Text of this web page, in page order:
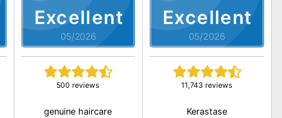
Excellent
05/2026
500 reviews
genuine haircare
Excellent
05/2026
11,743 reviews
Kerastase